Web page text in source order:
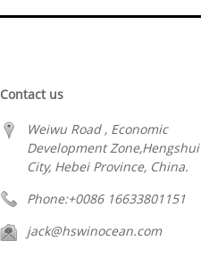
Contact us
Weiwu Road , Economic
Development Zone,Hengshui
City, Hebei Province, China.
Phone:+0086 16633801151
jack@hswinocean.com